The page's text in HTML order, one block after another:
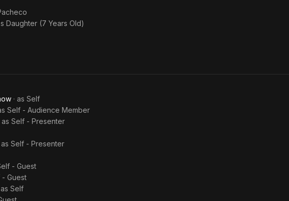
Daughter (7 Years Old)
· as Self
Self - Audience Member
as Self - Presenter
as Self - Presenter
- Guest
- Guest
as Self